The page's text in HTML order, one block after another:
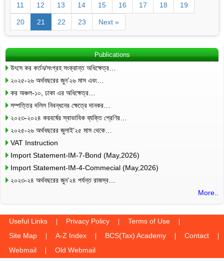
11 12 13 14 15 16 17 18 19
20 21 22 23 Next »
Publications
উৎসে কর কর্তন/সংগ্রহ সংক্রান্ত অধিক্ষেত্র…
২০২৫-২৬ অর্থবছরের জুন’২৬ মাস এবং…
কর অঞ্চল-১০, ঢাকা এর অধিক্ষেত্র…
সম্পত্তির দলিল নিবন্ধনের ক্ষেত্রে দানকর…
২০২৩-২০২৪ করবর্ষের স্বাভাবিক ব্যক্তি শ্রেণির…
২০২৫-২৬ অর্থবছরের জুলাই’২৫ মাস থেকে…
VAT Instruction
Import Statement-IM-7-Bond (May,2026)
Import Statement-IM-4-Commecial (May,2026)
২০২৩-২৪ অর্থবছরের জুন’২৪ পর্যন্ত রাজস্ব…
More..
Useful Links Privacy Policy
Terms of Use
Site Map
A-Z Index BCS(Tax) Academy
Contact
Webmail
Old Webmail